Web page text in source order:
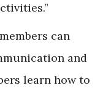
can
and
learn how to